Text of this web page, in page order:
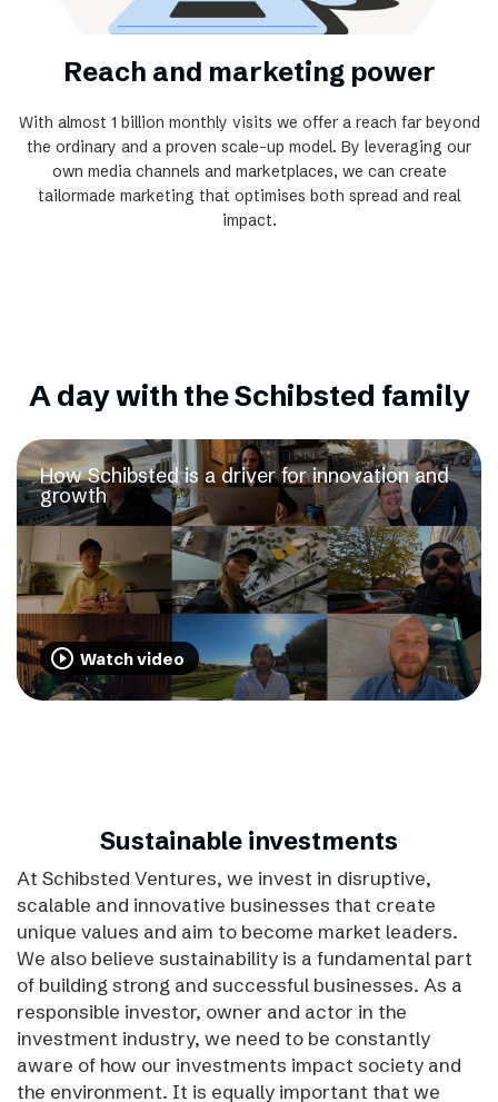
Reach and marketing power
With almost 1 billion monthly visits we offer a reach far beyond
the ordinary and a proven scale-up model. By leveraging our
own media channels and marketplaces, we can create
tailormade marketing that optimises both spread and real
impact.
A day with the Schibsted family
How Schibsted is a driver for innovation and
growth
play_circle_outline Watch video
Sustainable investments
At Schibsted Ventures, we invest in disruptive,
scalable and innovative businesses that create
unique values and aim to become market leaders.
We also believe sustainability is a fundamental part
of building strong and successful businesses. As a
responsible investor, owner and actor in the
investment industry, we need to be constantly
aware of how our investments impact society and
the environment. It is equally important that we